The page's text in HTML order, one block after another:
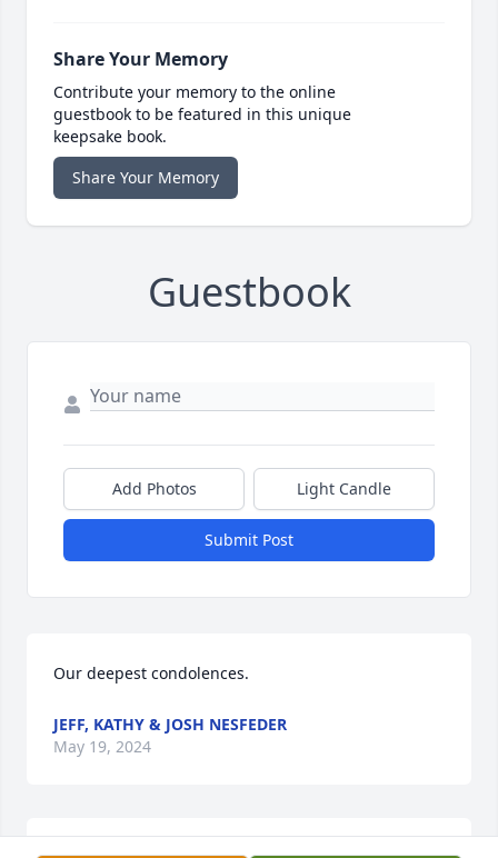
Share Your Memory
Contribute your memory to the online
guestbook to be featured in this unique
keepsake book.
Share Your Memory
Guestbook
Add Photos Light Candle
Submit Post
Our deepest condolences.
JEFF, KATHY & JOSH NESFEDER
May 19, 2024